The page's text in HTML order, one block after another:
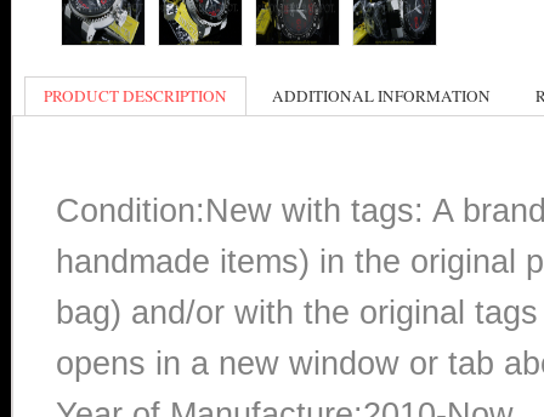
PRODUCT DESCRIPTION ADDITIONAL INFORMATION
Condition:New with tags: A
handmade items) in the original
bag) and/or with the original
opens in a new window or tab